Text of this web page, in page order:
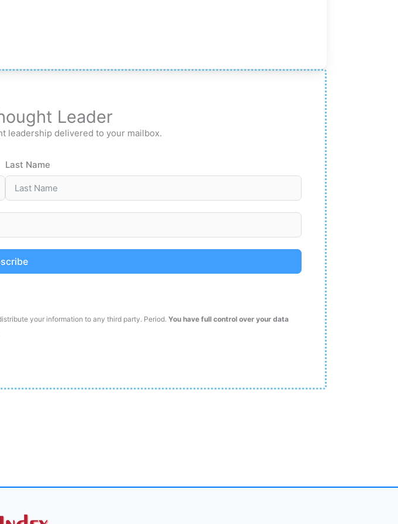
Leader
leadership delivered to your mailbox.
Last Name
your information to any third party. Period. You have full control over your data